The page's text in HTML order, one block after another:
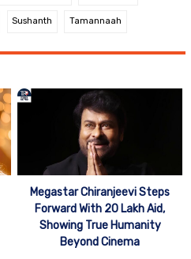
Sushanth Tamannaah
Megastar Chiranjeevi Steps
Forward With 20 Lakh Aid,
Showing True Humanity
Beyond Cinema